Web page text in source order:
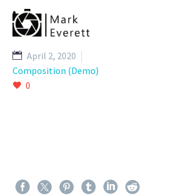
April 2, 2020
Composition (Demo)
0